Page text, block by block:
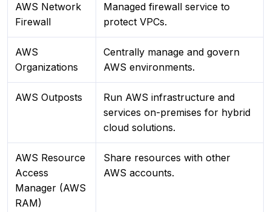
AWS Network
Firewall
Managed firewall service to
protect VPCs.
AWS
Organizations
Centrally manage and govern
AWS environments.
AWS Outposts
Run AWS infrastructure and
services on-premises for hybrid
cloud solutions.
AWS Resource
Access
Manager (AWS
RAM)
Share resources with other
AWS accounts.